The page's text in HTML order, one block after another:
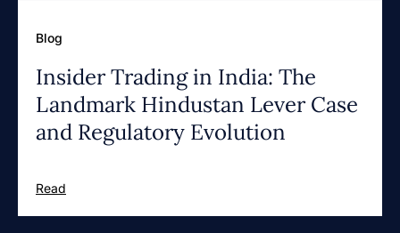
Blog
Insider Trading in India: The
Landmark Hindustan Lever Case
and Regulatory Evolution
Read